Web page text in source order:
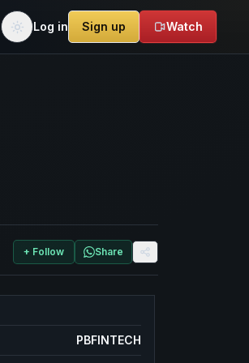
Log in Sign up Watch
+ Follow Share
PBFINTECH